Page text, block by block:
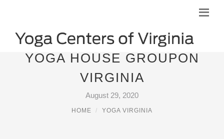
YOGA HOUSE GROUPON
VIRGINIA
August 29, 2020
HOME YOGA VIRGINIA